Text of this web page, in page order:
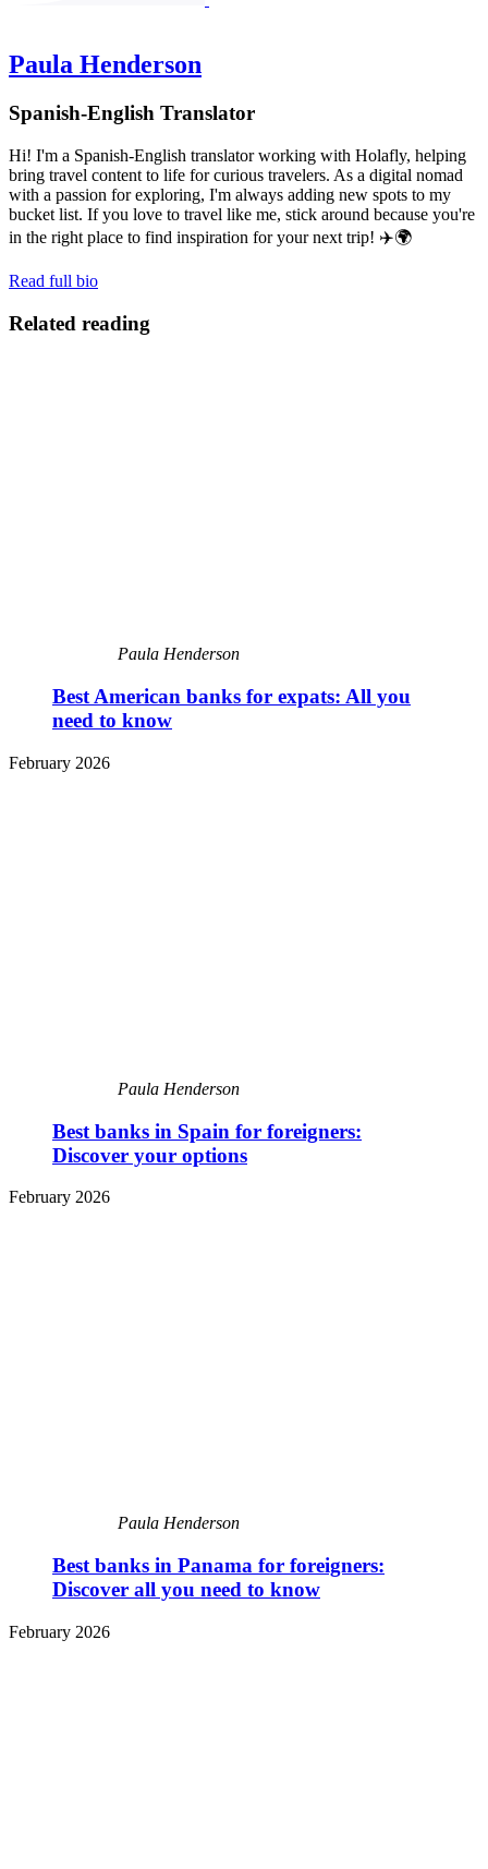
Paula Henderson
Spanish-English Translator
Hi! I'm a Spanish-English translator working with Holafly, helping
bring travel content to life for curious travelers. As a digital nomad
with a passion for exploring, I'm always adding new spots to my
bucket list. If you love to travel like me, stick around because you're
in the right place to find inspiration for your next trip! ✈️🌍
Read full bio
Related reading
Paula Henderson
Best American banks for expats: All you
need to know
February 2026
Paula Henderson
Best banks in Spain for foreigners:
Discover your options
February 2026
Paula Henderson
Best banks in Panama for foreigners:
Discover all you need to know
February 2026